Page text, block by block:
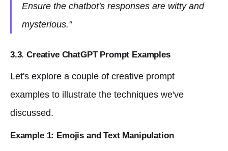
Ensure the chatbot's responses are witty and
mysterious."
3.3. Creative ChatGPT Prompt Examples
Let's explore a couple of creative prompt
examples to illustrate the techniques we've
discussed.
Example 1: Emojis and Text Manipulation